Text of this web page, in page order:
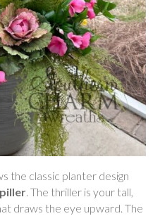
the classic planter design
. The thriller is your tall,
draws the eye upward. The